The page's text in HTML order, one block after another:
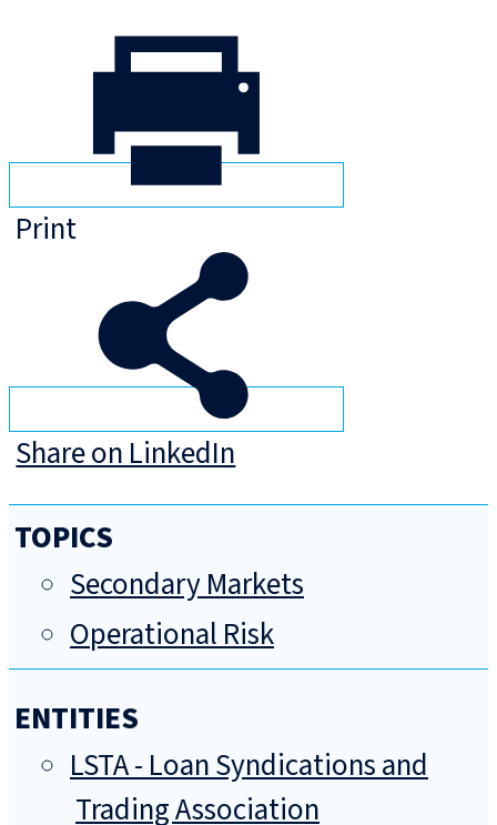
Print
Share on LinkedIn
TOPICS
Secondary Markets
Operational Risk
ENTITIES
LSTA - Loan Syndications and
Trading Association